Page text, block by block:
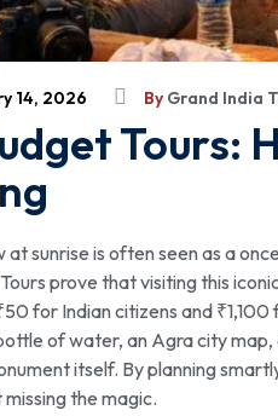
14, 2026 By Grand India
Tours:
at sunrise is often seen as a
prove that visiting this
for Indian citizens and
of water, an Agra city
itself. By planning
the magic.